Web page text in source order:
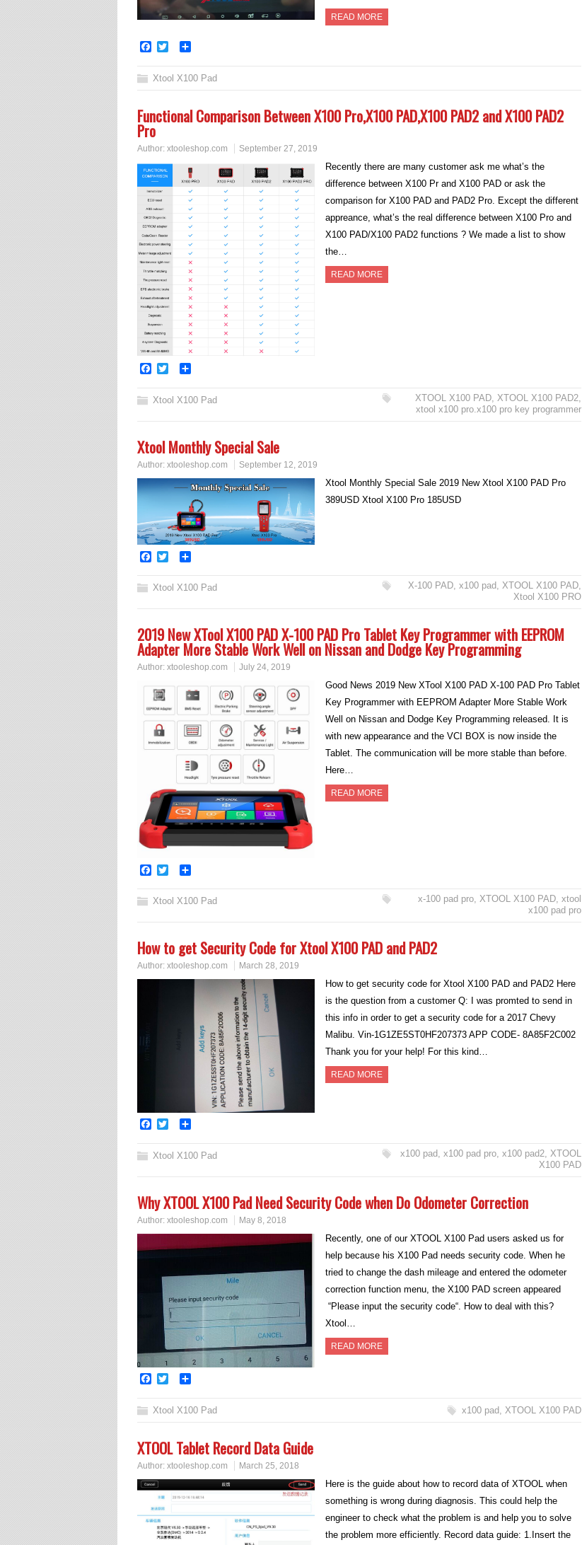
READ MORE
Facebook
Twitter
Xtool X100 Pad
Functional Comparison Between X100 Pro,X100 PAD,X100 PAD2 and X100 PAD2
Pro
Author: xtooleshop.com September 27, 2019
Recently there are many customer ask me what’s the
difference between X100 Pr and X100 PAD or ask the
comparison for X100 PAD and PAD2 Pro. Except the different
appreance, what’s the real difference between X100 Pro and
X100 PAD/X100 PAD2 functions ? We made a list to show
the…
READ MORE
Facebook
Twitter
Xtool X100 Pad XTOOL X100 PAD, XTOOL X100 PAD2,
xtool x100 pro.x100 pro key programmer
Xtool Monthly Special Sale
Author: xtooleshop.com September 12, 2019
Xtool Monthly Special Sale 2019 New Xtool X100 PAD Pro
389USD Xtool X100 Pro 185USD
Facebook
Twitter
Xtool X100 Pad X-100 PAD, x100 pad, XTOOL X100 PAD,
Xtool X100 PRO
2019 New XTool X100 PAD X-100 PAD Pro Tablet Key Programmer with EEPROM
Adapter More Stable Work Well on Nissan and Dodge Key Programming
Author: xtooleshop.com July 24, 2019
Good News 2019 New XTool X100 PAD X-100 PAD Pro Tablet
Key Programmer with EEPROM Adapter More Stable Work
Well on Nissan and Dodge Key Programming released. It is
with new appearance and the VCI BOX is now inside the
Tablet. The communication will be more stable than before.
Here…
READ MORE
Facebook
Twitter
Xtool X100 Pad x-100 pad pro, XTOOL X100 PAD, xtool
x100 pad pro
How to get Security Code for Xtool X100 PAD and PAD2
Author: xtooleshop.com March 28, 2019
How to get security code for Xtool X100 PAD and PAD2 Here
is the question from a customer Q: I was promted to send in
this info in order to get a security code for a 2017 Chevy
Malibu. Vin-1G1ZE5ST0HF207373 APP CODE- 8A85F2C002
Thank you for your help! For this kind…
READ MORE
Facebook
Twitter
Xtool X100 Pad x100 pad x100 pad pro, x100 pad2, XTOOL
X100 PAD
Why XTOOL X100 Pad Need Security Code when Do Odometer Correction
Author: xtooleshop.com May 8, 2018
Recently, one of our XTOOL X100 Pad users asked us for
help because his X100 Pad needs security code. When he
tried to change the dash mileage and entered the odometer
correction function menu, the X100 PAD screen appeared
“Please input the security code“. How to deal with this?
Xtool…
READ MORE
Facebook
Twitter
Xtool X100 Pad x100 pad XTOOL X100 PAD
XTOOL Tablet Record Data Guide
Author: xtooleshop.com March 25, 2018
Here is the guide about how to record data of XTOOL when
something is wrong during diagnosis. This could help the
engineer to check what the problem is and help you to solve
the problem more efficiently. Record data guide: 1.Insert the